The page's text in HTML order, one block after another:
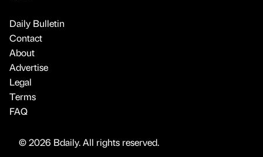
Daily Bulletin
Contact
About
Advertise
Legal
Terms
FAQ
© 2026 Bdaily. All rights reserved.